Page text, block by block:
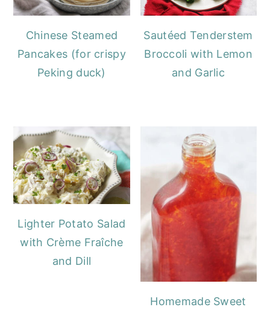
Chinese Steamed
Pancakes (for crispy
Peking duck)
Sautéed Tenderstem
Broccoli with Lemon
and Garlic
Lighter Potato Salad
with Crème Fraîche
and Dill
Homemade Sweet